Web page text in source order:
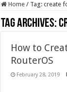
Home / Tag:create
Tag Archives:
How to
RouterOS
February 28, 2019